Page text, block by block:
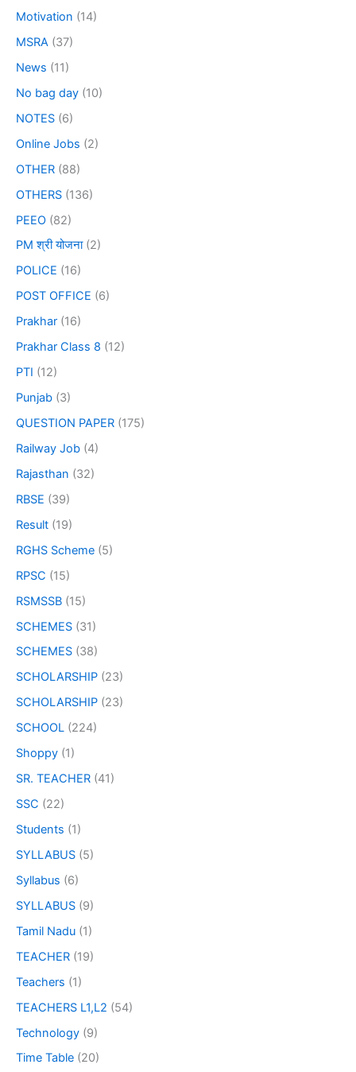
Motivation (14)
MSRA (37)
News (11)
No bag day (10)
NOTES (6)
Online Jobs (2)
OTHER (88)
OTHERS (136)
PEEO (82)
PM श्री योजना(2)
POLICE (16)
POST OFFICE (6)
Prakhar (16)
Prakhar Class 8 (12)
PTI (12)
Punjab (3)
QUESTION PAPER (175)
Railway Job (4)
Rajasthan (32)
RBSE (39)
Result (19)
RGHS Scheme (5)
RPSC (15)
RSMSSB (15)
SCHEMES (31)
SCHEMES (38)
SCHOLARSHIP (23)
SCHOLARSHIP (23)
SCHOOL (224)
Shoppy (1)
SR. TEACHER (41)
SSC (22)
Students (1)
SYLLABUS (5)
Syllabus (6)
SYLLABUS (9)
Tamil Nadu (1)
TEACHER (19)
Teachers (1)
TEACHERS L1,L2 (54)
Technology (9)
Time Table (20)